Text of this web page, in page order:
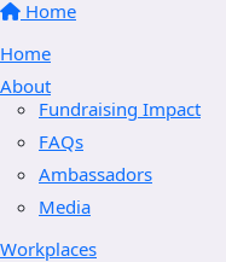
Home
Home
About
Fundraising Impact
FAQs
Ambassadors
Media
Workplaces